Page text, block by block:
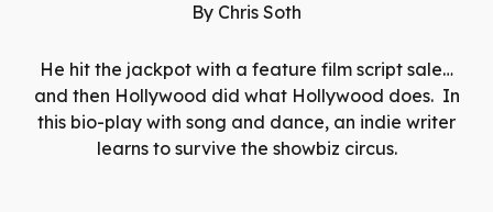
By Chris Soth
He hit the jackpot with a feature film script sale…
and then Hollywood did what Hollywood does. In
this bio-play with song and dance, an indie writer
learns to survive the showbiz circus.